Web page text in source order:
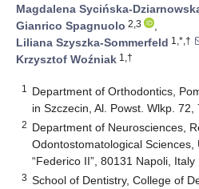
Magdalena Sycińska-
Gianrico Spagnuolo 2,3
,
Liliana Szyszka-Sommerfeld 1,*,†
Krzysztof Woźniak 1,†
1
Department of Orthodontics,
in Szczecin, Al. Powst. Wlkp.
2 Department of Neurosciences,
Odontostomatological Sciences,
“Federico II”, 80131 Napoli, Italy
3 School of Dentistry, College of